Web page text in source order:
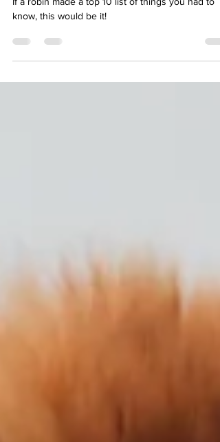
Top 10 Ways What the Robin
Knows Interrupted Our Lives